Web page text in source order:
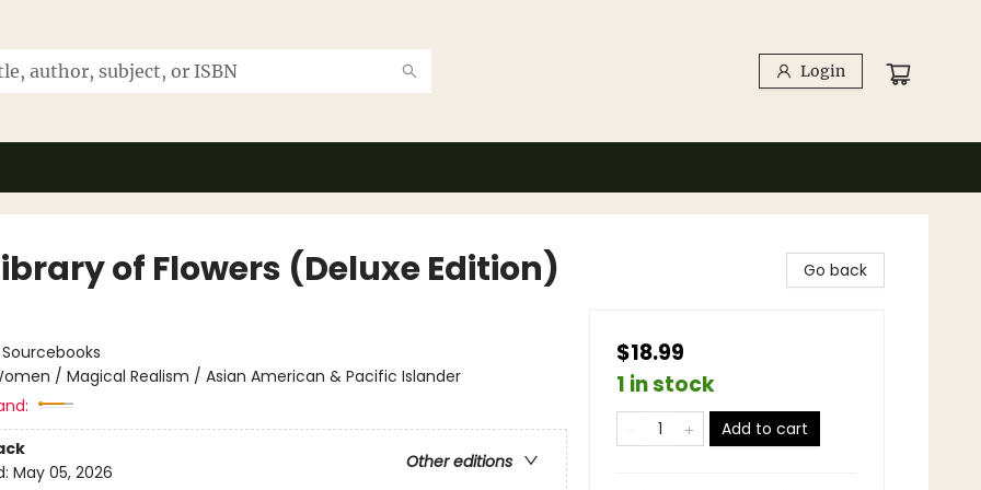
Login
of Flowers (Deluxe Edition)
Sourcebooks
/ Magical Realism / Asian American & Pacific Islander
Other editions
May 05, 2026
Go back
$18.99
1 in stock
Add to cart